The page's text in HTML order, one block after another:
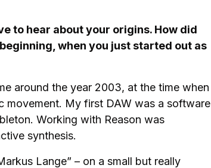
to hear about your origins. How did
when you just started out as
around the year 2003, at the time when
movement. My first DAW was a software
Working with Reason was
synthesis.
Lange” – on a small but really